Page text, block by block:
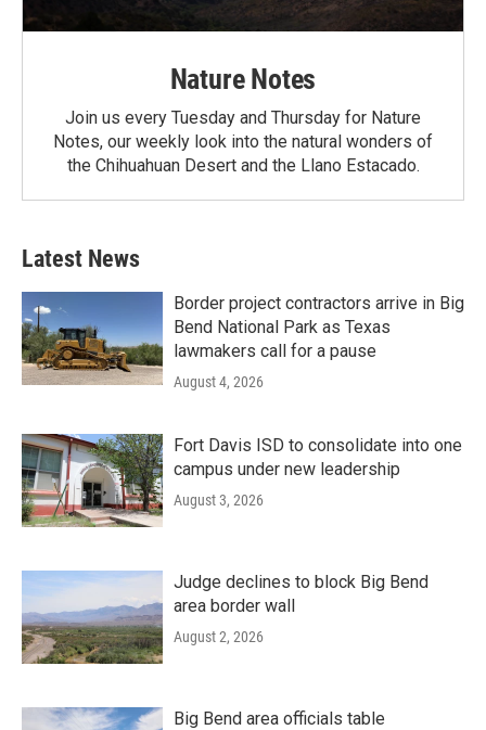
Nature Notes
Join us every Tuesday and Thursday for Nature
Notes, our weekly look into the natural wonders of
the Chihuahuan Desert and the Llano Estacado.
Latest News
Border project contractors arrive in Big
Bend National Park as Texas
lawmakers call for a pause
August 4, 2026
Fort Davis ISD to consolidate into one
campus under new leadership
August 3, 2026
Judge declines to block Big Bend
area border wall
August 2, 2026
Big Bend area officials table